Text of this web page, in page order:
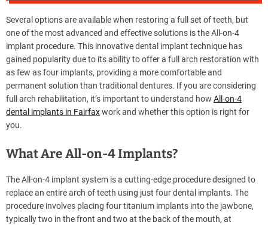
–
B
l
o
g
s
p
o
s
t
o
.
c
o
m
Several options are available when restoring a full set of teeth, but
one of the most advanced and effective solutions is the All-on-4
implant procedure. This innovative dental implant technique has
gained popularity due to its ability to offer a full arch restoration with
as few as four implants, providing a more comfortable and
permanent solution than traditional dentures. If you are considering
full arch rehabilitation, it’s important to understand how All-on-4
dental implants in Fairfaxwork and whether this option is right for
you.
What Are All-on-4 Implants?
The All-on-4 implant system is a cutting-edge procedure designed to
replace an entire arch of teeth using just four dental implants. The
procedure involves placing four titanium implants into the jawbone,
typically two in the front and two at the back of the mouth, at